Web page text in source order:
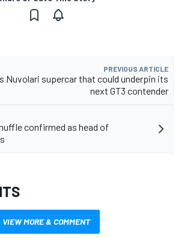
PREVIOUS ARTICLE
Nuvolari supercar that could underpin its
next GT3 contender
confirmed as head of
VIEW MORE & COMMENT